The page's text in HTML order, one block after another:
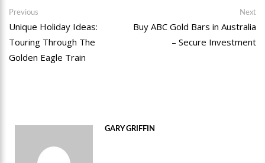
Post
navigation
Previous
post:
Unique Holiday Ideas:
Touring Through The
Golden Eagle Train
Next
Buy ABC Gold Bars in Australia
– Secure Investment
GARY GRIFFIN